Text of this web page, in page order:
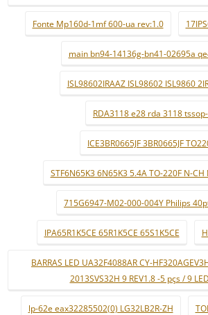
Fonte Mp160d-1mf 600-ua rev:1.0
main bn94-14136g-bn41-02695a
ISL98602IRAAZ ISL98602 ISL9860
RDA3118 e28 rda 3118
ICE3BR0665JF 3BR0665JF
STF6N65K3 6N65K3 5.4A TO-220F N-CH
715G6947-M02-000-004Y Philips
IPA65R1K5CE 65R1K5CE 65S1K5CE
BARRAS LED UA32F4088AR CY-
2013SVS32H 9 REV1.8 -5 pçs / 9
lp-62e eax32285502(0) LG32LB2R-ZH